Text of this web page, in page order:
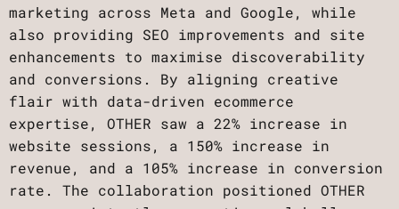
marketing across Meta and Google, while
also providing SEO improvements and site
enhancements to maximise discoverability
and conversions. By aligning creative
flair with data-driven ecommerce
expertise, OTHER saw a 22% increase in
website sessions, a 150% increase in
revenue, and a 105% increase in conversion
rate. The collaboration positioned OTHER